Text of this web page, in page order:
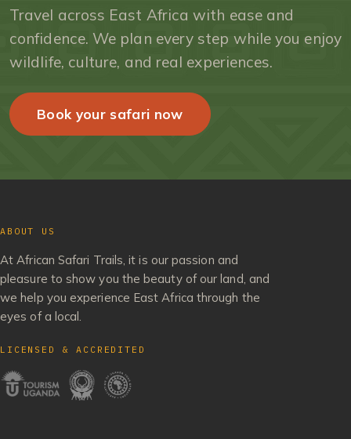
Travel across East Africa with ease and
confidence. We plan every step while you enjoy
wildlife, culture, and real experiences.
Book your safari now
ABOUT US
At African Safari Trails, it is our passion and
pleasure to show you the beauty of our land, and
we help you experience East Africa through the
eyes of a local.
LICENSED & ACCREDITED